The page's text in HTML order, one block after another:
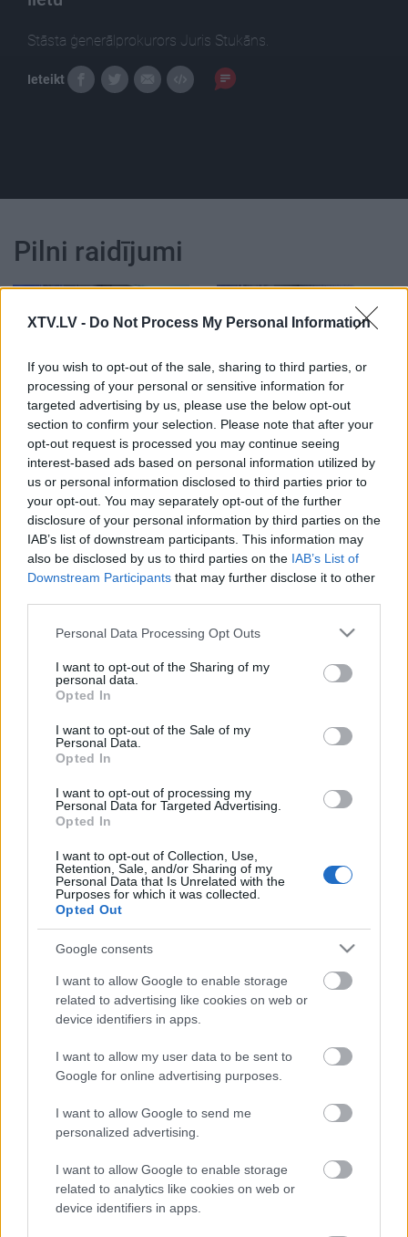
XTV.LV - Do Not Process My Personal Information
If you wish to opt-out of the sale, sharing to third parties, or
processing of your personal or sensitive information for
targeted advertising by us, please use the below opt-out
section to confirm your selection. Please note that after your
opt-out request is processed you may continue seeing
interest-based ads based on personal information utilized by
us or personal information disclosed to third parties prior to
your opt-out. You may separately opt-out of the further
disclosure of your personal information by third parties on the
IAB’s list of downstream participants. This information may
also be disclosed by us to third parties on the IAB’s List of
Downstream Participants that may further disclose it to other
Please note that this website/app uses one or more Google
not limited to your visit or usage behaviour. You may click to
grant or deny consent to Google and its third-party tags to
use your data for below specified purposes in below Google
consent section.
Personal Data Processing Opt Outs
I want to opt-out of the Sharing of my
personal data.
Opted In
I want to opt-out of the Sale of my
Personal Data.
Opted In
I want to opt-out of processing my
Personal Data for Targeted Advertising.
Opted In
I want to opt-out of Collection, Use,
Retention, Sale, and/or Sharing of my
Personal Data that Is Unrelated with the
Purposes for which it was collected.
Opted Out
Google consents
I want to allow Google to enable storage
related to advertising like cookies on web or
device identifiers in apps.
I want to allow my user data to be sent to
Google for online advertising purposes.
I want to allow Google to send me
personalized advertising.
I want to allow Google to enable storage
related to analytics like cookies on web or
device identifiers in apps.
Stāsta ģenerālprokurors Juris Stukāns.
Ieteikt
Pilni raidījumi
00:25:17
08.01.2021 Dienas
personība ar Veltu
Puriņu
1
2021. gada 8. janvāris
00:23:39
26.06.2026 Dienas
personība
26. jūnijs
00:23:22
personība
00:23:20
personība
18.06.2026 Dienas
personība
Pievienot komentāru
29.07.2026 Preses
klubs 1. daļa
00:19:14
05.08.2026 Aktuālais